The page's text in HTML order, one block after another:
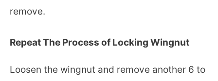
remove.
Repeat The Process of Locking Wingnut
Loosen the wingnut and remove another 6 to